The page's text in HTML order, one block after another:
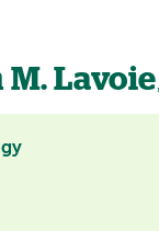
M. Lavoie